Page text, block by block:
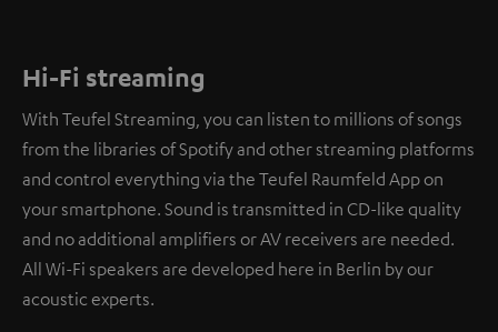
Hi-Fi streaming
With Teufel Streaming, you can listen to millions of songs
from the libraries of Spotify and other streaming platforms
and control everything via the Teufel Raumfeld App on
your smartphone. Sound is transmitted in CD-like quality
and no additional amplifiers or AV receivers are needed.
All Wi-Fi speakers are developed here in Berlin by our
acoustic experts.